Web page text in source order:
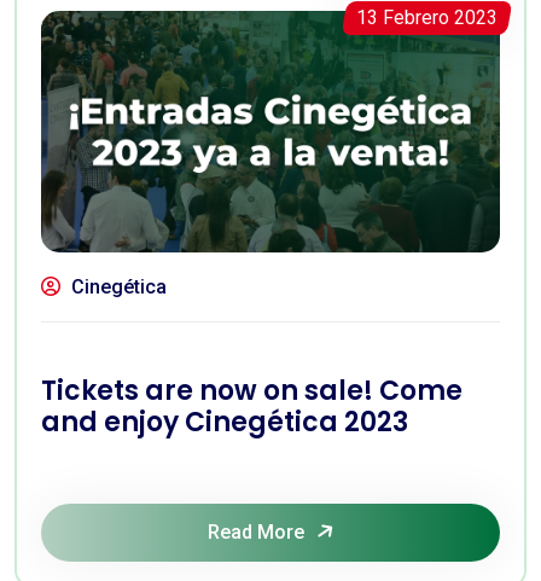
13 Febrero 2023
Cinegética
Tickets are now on sale! Come
and enjoy Cinegética 2023
Read More